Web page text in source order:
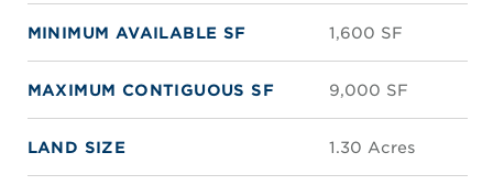
MINIMUM AVAILABLE SF 1,600 SF
MAXIMUM CONTIGUOUS SF 9,000 SF
LAND SIZE 1.30 Acres